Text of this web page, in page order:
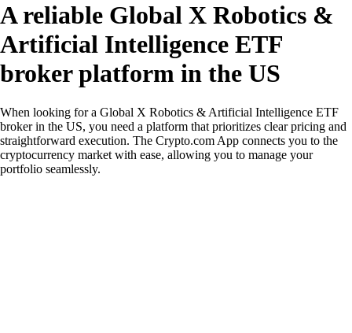
A reliable Global X Robotics &
Artificial Intelligence ETF
broker platform in the US
When looking for a Global X Robotics & Artificial Intelligence ETF
broker in the US, you need a platform that prioritizes clear pricing and
straightforward execution. The Crypto.com App connects you to the
cryptocurrency market with ease, allowing you to manage your
portfolio seamlessly.